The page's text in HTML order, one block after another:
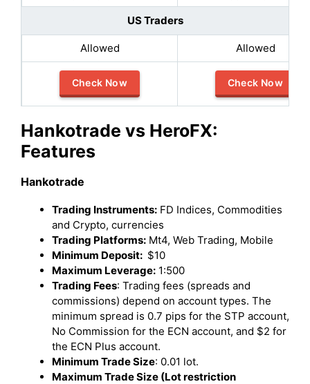
US Traders
Allowed Allowed
Check Now Check Now
Hankotrade vs HeroFX:
Features
Hankotrade
Trading Instruments: FD Indices, Commodities
and Crypto, currencies
Trading Platforms: Mt4, Web Trading, Mobile
Minimum Deposit: $10
Maximum Leverage: 1:500
Trading Fees: Trading fees (spreads and
commissions) depend on account types. The
minimum spread is 0.7 pips for the STP account,
No Commission for the ECN account, and $2 for
the ECN Plus account.
Minimum Trade Size: 0.01 lot.
Maximum Trade Size (Lot restriction